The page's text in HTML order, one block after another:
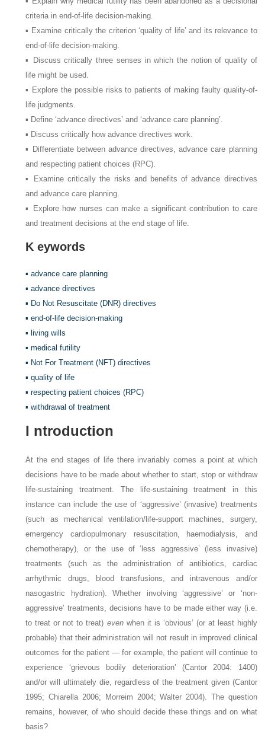
criteria in end-of-life decision-making.
▪ Examine critically the criterion ‘quality of life’ and its relevance to
end-of-life decision-making.
▪ Discuss critically three senses in which the notion of quality of
life might be used.
▪ Explore the possible risks to patients of making faulty quality-of-
life judgments.
▪ Define ‘advance directives’ and ‘advance care planning’.
▪ Discuss critically how advance directives work.
▪ Differentiate between advance directives, advance care planning
and respecting patient choices (RPC).
▪ Examine critically the risks and benefits of advance directives
and advance care planning.
▪ Explore how nurses can make a significant contribution to care
and treatment decisions at the end stage of life.
Keywords
▪ advance care planning
▪ advance directives
▪ Do Not Resuscitate (DNR) directives
▪ end-of-life decision-making
▪ living wills
▪ medical futility
▪ Not For Treatment (NFT) directives
▪ quality of life
▪ respecting patient choices (RPC)
▪ withdrawal of treatment
I ntroduction
At the end stages of life there invariably comes a point at which
decisions have to be made about whether to start, stop or withdraw
life-sustaining treatment. The life-sustaining treatment in this
instance can include the use of ‘aggressive’ (invasive) treatments
(such as mechanical ventilation/life-support machines, surgery,
emergency cardiopulmonary resuscitation, haemodialysis, and
chemotherapy), or the use of ‘less aggressive’ (less invasive)
treatments (such as the administration of antibiotics, cardiac
arrhythmic drugs, blood transfusions, and intravenous and/or
nasogastric hydration). Whether involving ‘aggressive’ or ‘non-
aggressive’ treatments, decisions have to be made either way (i.e.
to treat or not to treat) evenwhen it is ‘obvious’ (or at least highly
probable) that their administration will not result in improved clinical
outcomes for the patient — for example, the patient will continue to
experience ‘grievous bodily deterioration’ (Cantor 2004: 1400)
and/or will ultimately die, regardless of the treatment given (Cantor
1995; Chiarella 2006; Morreim 2004; Walter 2004). The question
remains, however, of who should decide these things and on what
basis?